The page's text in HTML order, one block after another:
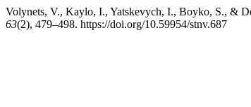
Volynets, V., Kaylo, I., Yatskevych, I., Boyko, S., &
63(2), 479–498. https://doi.org/10.59954/stnv.687